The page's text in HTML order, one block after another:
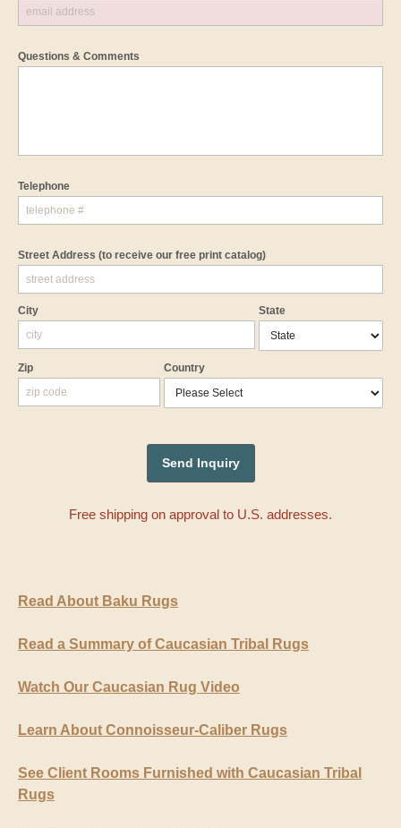
Questions & Comments
Telephone
Street Address (to receive our free print catalog)
City State
Zip Country
Free shipping on approval to U.S. addresses.
Read About Baku Rugs
Read a Summary of Caucasian Tribal Rugs
Watch Our Caucasian Rug Video
Learn About Connoisseur-Caliber Rugs
See Client Rooms Furnished with Caucasian Tribal
Rugs